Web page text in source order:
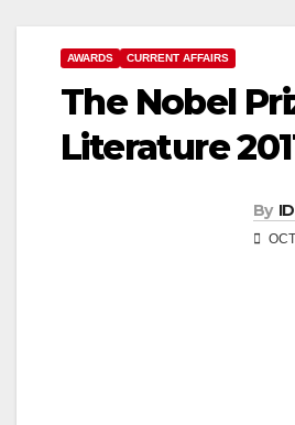
AWARDS CURRENT AFFAIRS
The Nobel
Literature
By